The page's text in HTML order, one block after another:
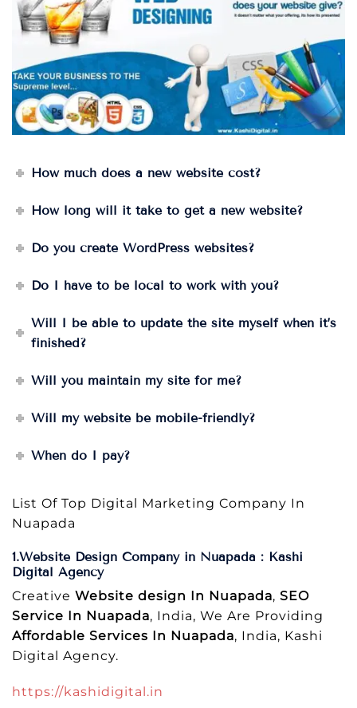
How much does a new website cost?
How long will it take to get a new website?
Do you create WordPress websites?
Do I have to be local to work with you?
Will I be able to update the site myself when it’s
finished?
Will you maintain my site for me?
Will my website be mobile-friendly?
When do I pay?
List Of Top Digital Marketing Company In
Nuapada
1.Website Design Company in Nuapada : Kashi
Digital Agency
Creative Website design In Nuapada, SEO
Service In Nuapada, India, We Are Providing
Affordable Services In Nuapada, India, Kashi
Digital Agency.
https://kashidigital.in